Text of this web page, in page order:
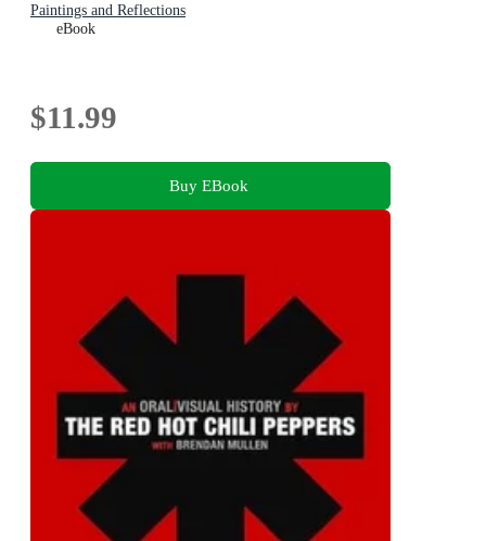
Paintings and Reflections
eBook
$11.99
Buy EBook